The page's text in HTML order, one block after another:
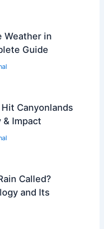
Weather in
Guide
Canyonlands
Impact
Called?
and Its